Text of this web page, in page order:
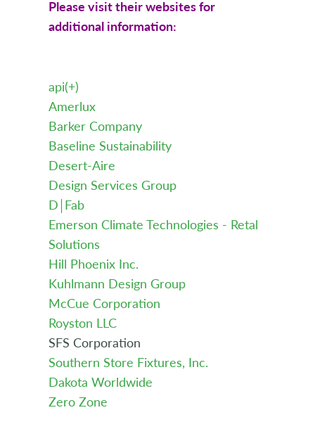
Please visit their websites for
additional information:
api(+)
Amerlux
Barker Company
Baseline Sustainability
Desert-Aire
Design Services Group
D￨Fab
Emerson Climate Technologies - Retal
Solutions
Hill Phoenix Inc.
Kuhlmann Design Group
McCue Corporation
Royston LLC
SFS Corporation
Southern Store Fixtures, Inc.
Dakota Worldwide
Zero Zone